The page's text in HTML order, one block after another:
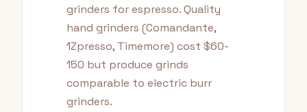
grinders for espresso. Quality
hand grinders (Comandante,
1Zpresso, Timemore) cost $60-
150 but produce grinds
comparable to electric burr
grinders.